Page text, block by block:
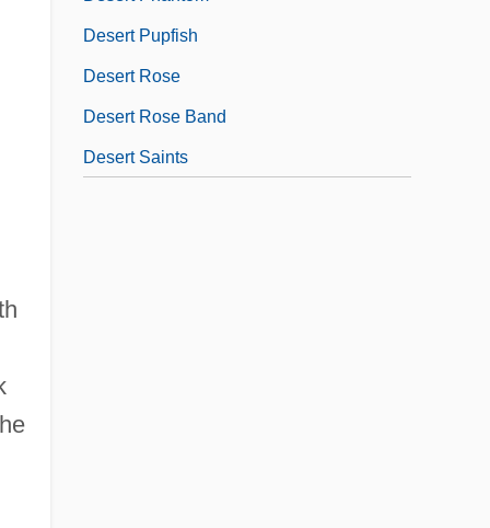
Desert Pupfish
Desert Rose
Desert Rose Band
Desert Saints